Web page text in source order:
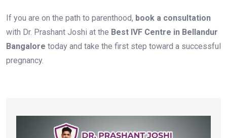
If you are on the path to parenthood, book a consultation
with Dr. Prashant Joshi at the Best IVF Centre in Bellandur
Bangalore today and take the first step toward a successful
pregnancy.